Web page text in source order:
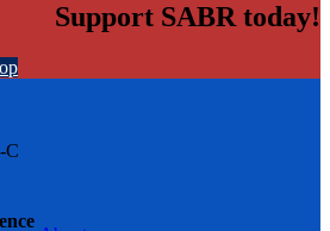
Support SABR today!
C